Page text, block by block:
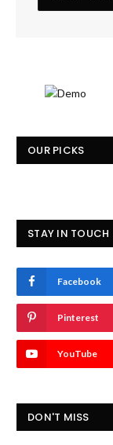
OUR PICKS
STAY IN TOUCH
Facebook
Pinterest
YouTube
DON'T MISS